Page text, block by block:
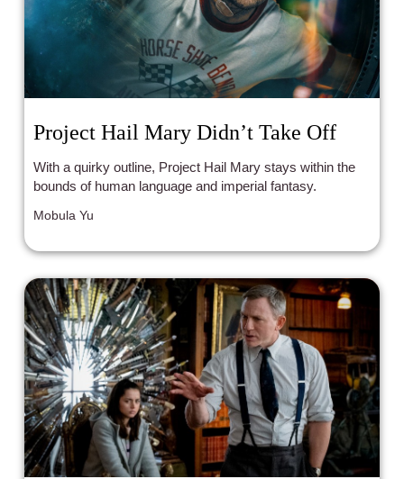
Project Hail Mary Didn’t Take Off
With a quirky outline, Project Hail Mary stays within the
bounds of human language and imperial fantasy.
Mobula Yu